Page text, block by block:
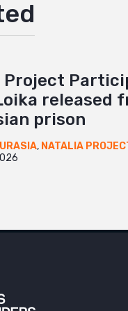
Project
released
prison
, NATALIA